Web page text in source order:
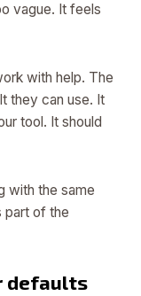
vague. It feels
with help. The
they can use. It
tool. It should
with the same
part of the
defaults